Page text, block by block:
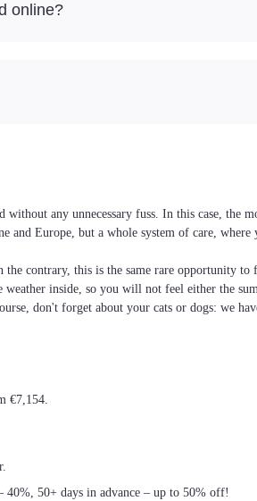
online?
any unnecessary fuss. In this case,
and Europe, but a whole system of care,
the contrary, this is the same rare
inside, so you will not feel either the
don't forget about your cats or dogs: we
€7,154.
40%, 50+ days in advance – up to 50% off!